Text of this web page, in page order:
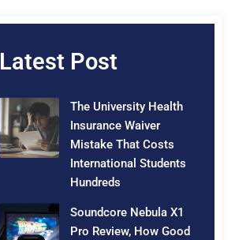
Latest Post
The University Health
Insurance Waiver
Mistake That Costs
International Students
Hundreds
Soundcore Nebula X1
Pro Review, How Good